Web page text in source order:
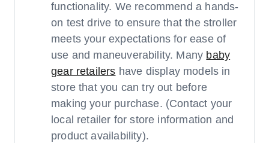
functionality. We recommend a hands-
on test drive to ensure that the stroller
meets your expectations for ease of
use and maneuverability. Many baby
gear retailers have display models in
store that you can try out before
making your purchase. (Contact your
local retailer for store information and
product availability).